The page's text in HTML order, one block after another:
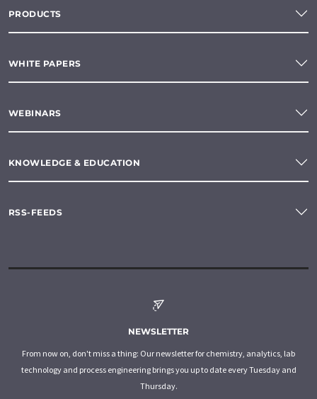
PRODUCTS
WHITE PAPERS
WEBINARS
KNOWLEDGE & EDUCATION
RSS-FEEDS
NEWSLETTER
From now on, don't miss a thing: Our newsletter for chemistry, analytics, lab
technology and process engineering brings you up to date every Tuesday and
Thursday.